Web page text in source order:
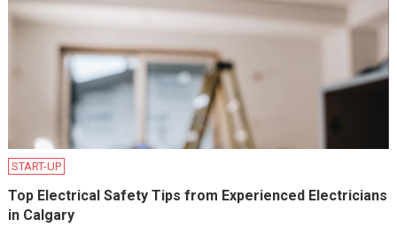
START-UP
Top Electrical Safety Tips from Experienced Electricians
in Calgary